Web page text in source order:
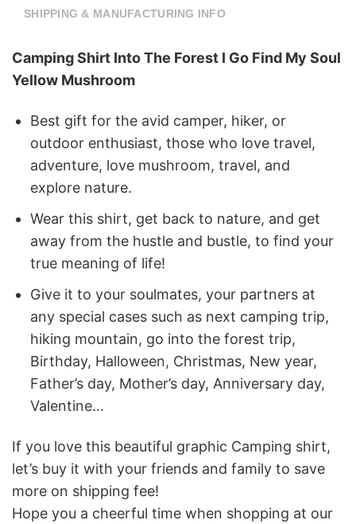
SHIPPING & MANUFACTURING INFO
Camping Shirt Into The Forest I Go Find My Soul
Yellow Mushroom
Best gift for the avid camper, hiker, or
outdoor enthusiast, those who love travel,
adventure, love mushroom, travel, and
explore nature.
Wear this shirt, get back to nature, and get
away from the hustle and bustle, to find your
true meaning of life!
Give it to your soulmates, your partners at
any special cases such as next camping trip,
hiking mountain, go into the forest trip,
Birthday, Halloween, Christmas, New year,
Father’s day, Mother’s day, Anniversary day,
Valentine…
If you love this beautiful graphic Camping shirt,
let’s buy it with your friends and family to save
more on shipping fee!
Hope you a cheerful time when shopping at our